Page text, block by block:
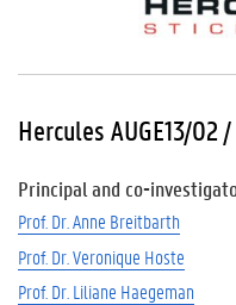
Hercules AUGE13/02 /
Principal and co-
Prof. Dr. Anne Breitbarth
Prof. Dr. Veronique Hoste
Prof. Dr. Liliane Haegeman